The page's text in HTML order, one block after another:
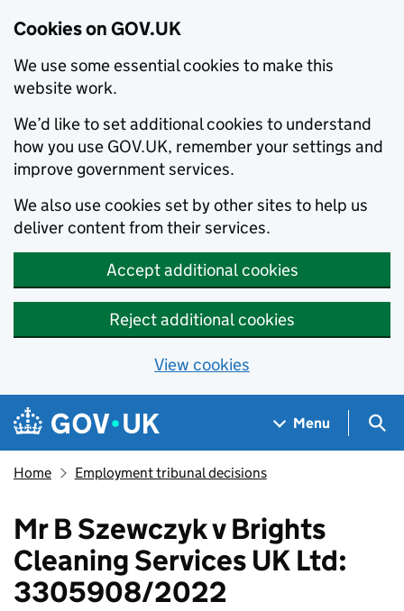
Cookies on GOV.UK
We use some essential cookies to make this
website work.
We’d like to set additional cookies to understand
how you use GOV.UK, remember your settings and
improve government services.
We also use cookies set by other sites to help us
deliver content from their services.
Accept additional cookies
Reject additional cookies
View cookies
Skip to main content
Navigation menu
Menu
Home Employment tribunal decisions
Mr B Szewczyk v Brights
Cleaning Services UK Ltd:
3305908/2022